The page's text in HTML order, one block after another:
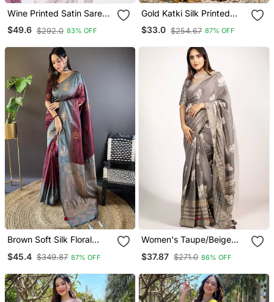
Wine Printed Satin Saree
With Blouse Piece
$49.6 $292.0 83% OFF
Gold Katki Silk Printed
Kalamkari Saree With Zari
Border
$33.0 $254.67 87% OFF
Brown Soft Silk Floral
Woven Saree
$45.4 $349.87 87% OFF
Women's Taupe/Beige
Copper Zari Border
Unstiched Blouse Piece
$37.87 $271.0 86% OFF